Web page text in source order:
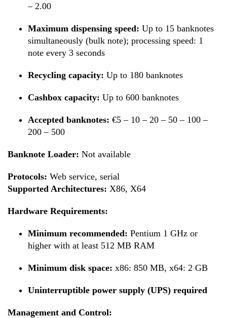
– 2.00
Maximum dispensing speed: Up to 15 banknotes
simultaneously (bulk note); processing speed: 1
note every 3 seconds
Recycling capacity: Up to 180 banknotes
Cashbox capacity: Up to 600 banknotes
Accepted banknotes: €5 – 10 – 20 – 50 – 100 –
200 – 500
Banknote Loader: Not available
Protocols: Web service, serial
Supported Architectures: X86, X64
Hardware Requirements:
Minimum recommended: Pentium 1 GHz or
higher with at least 512 MB RAM
Minimum disk space: x86: 850 MB, x64: 2 GB
Uninterruptible power supply (UPS) required
Management and Control: